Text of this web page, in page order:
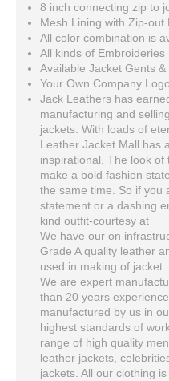
8 inch connecting zip to
Mesh Lining with Zip-out
All color combination is
All kinds of Embroideries
Available Jacket Gents &
Your Own Company
Jack Leathers has
manufacturing and
jackets. With loads of
Leather Jacket Mall has
inspirational. The look
make a bold fashion
the same time. So if you
statement or a dashing
kind outfit-courtesy at
We have our on
Grade A quality leather
used in making of jacket
We are expert
than 20 years
manufactured by us in
highest standards of
range of high quality
leather jackets,
jackets. All our clothing